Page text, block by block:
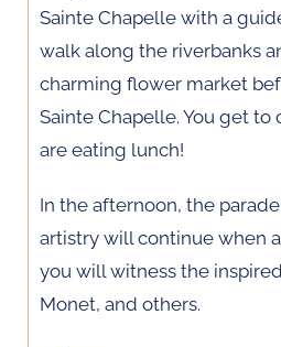
Sainte Chapelle with a
walk along the riverbanks
charming flower market
Sainte Chapelle. You get to
are eating lunch!
In the afternoon, the
artistry will continue when
you will witness the
Monet, and others.